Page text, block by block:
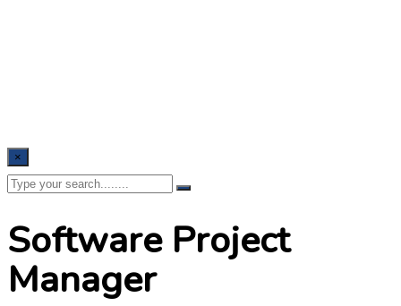
×
Software Project
Manager